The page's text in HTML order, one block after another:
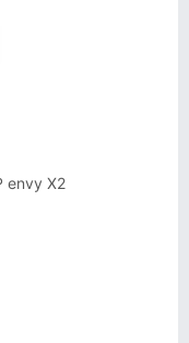
envy X2